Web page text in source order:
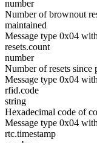
number
Number of brownout
maintained
Message type 0x04
resets.count
number
Number of resets since
Message type 0x04
rfid.code
string
Hexadecimal code of
Message type 0x04
rtc.timestamp